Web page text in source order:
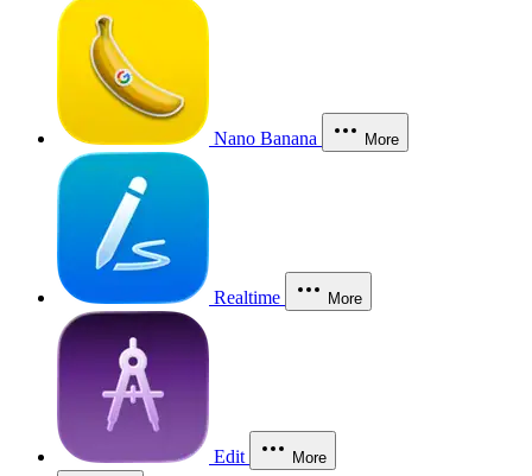
Nano Banana More
Realtime More
Edit More